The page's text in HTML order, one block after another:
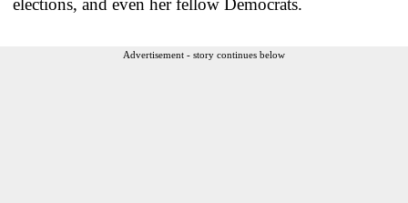
Advertisement - story continues below